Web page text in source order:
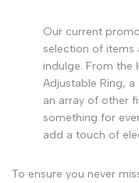
Our current
selection of items
indulge. From the
Adjustable Ring,
an array of other
something for
add a touch of
To ensure you never